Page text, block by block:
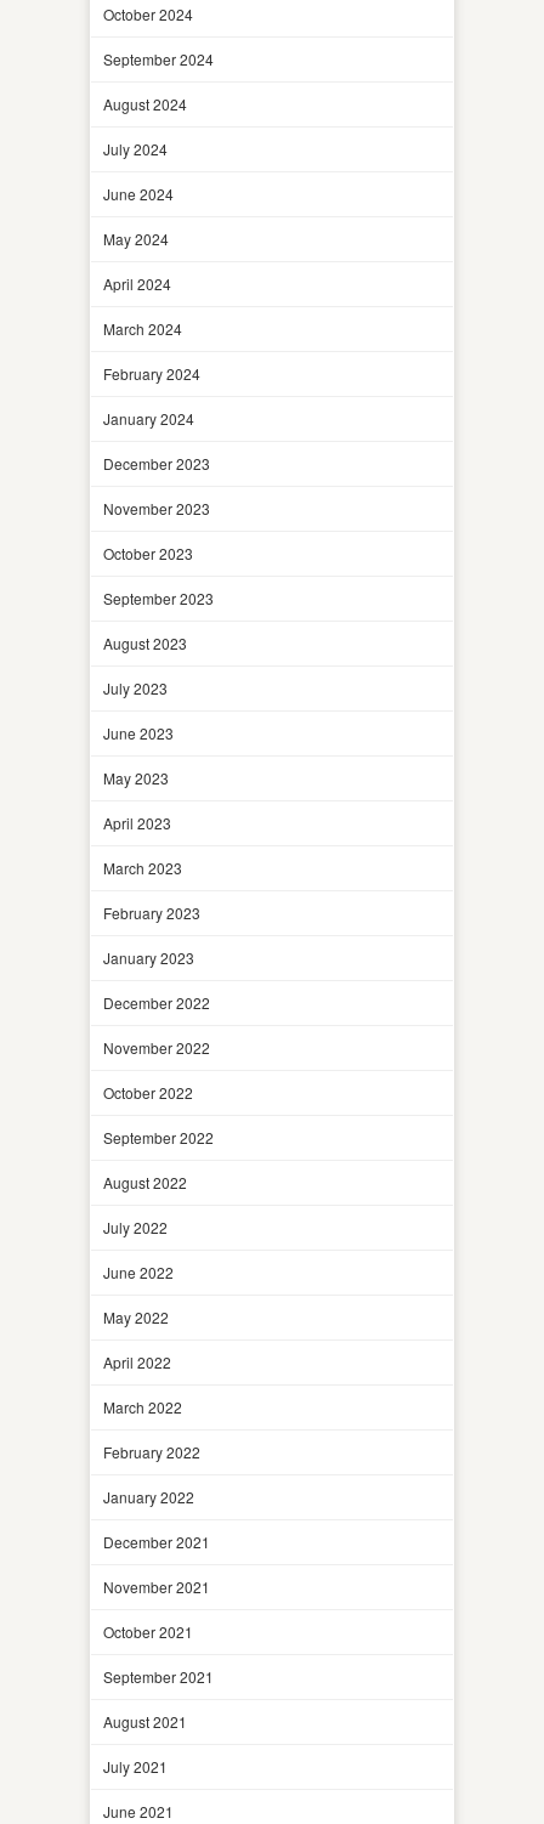
October 2024
September 2024
August 2024
July 2024
June 2024
May 2024
April 2024
March 2024
February 2024
January 2024
December 2023
November 2023
October 2023
September 2023
August 2023
July 2023
June 2023
May 2023
April 2023
March 2023
February 2023
January 2023
December 2022
November 2022
October 2022
September 2022
August 2022
July 2022
June 2022
May 2022
April 2022
March 2022
February 2022
January 2022
December 2021
November 2021
October 2021
September 2021
August 2021
July 2021
June 2021